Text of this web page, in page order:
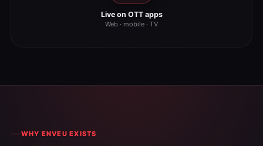
Live on OTT apps
Web · mobile · TV
WHY ENVEU EXISTS